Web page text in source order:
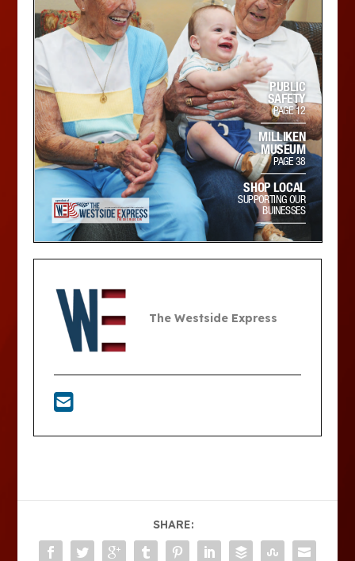
The Westside Express
SHARE: